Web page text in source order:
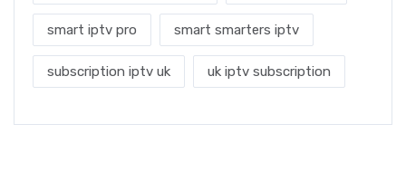
smart iptv pro smart smarters iptv
subscription iptv uk uk iptv subscription